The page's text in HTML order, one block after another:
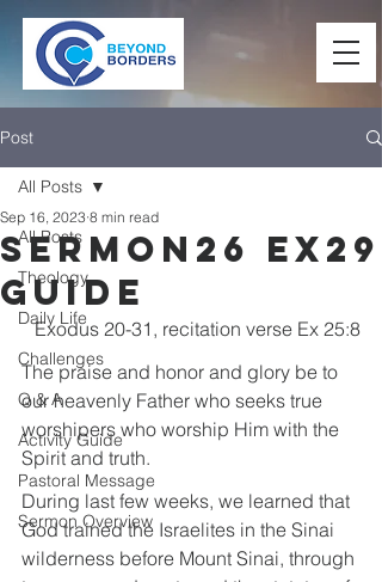
Post
All Posts
Theology
Daily Life
Challenges
Q & A
Activity Guide
Pastoral Message
Sermon Overview
All Posts
Sermon26 Ex29
Guide
Sep 16, 2023 8 min read
Exodus 20-31, recitation verse Ex 25:8
The praise and honor and glory be to
our heavenly Father who seeks true
worshipers who worship Him with the
Spirit and truth.
During last few weeks, we learned that
God trained the Israelites in the Sinai
wilderness before Mount Sinai, through